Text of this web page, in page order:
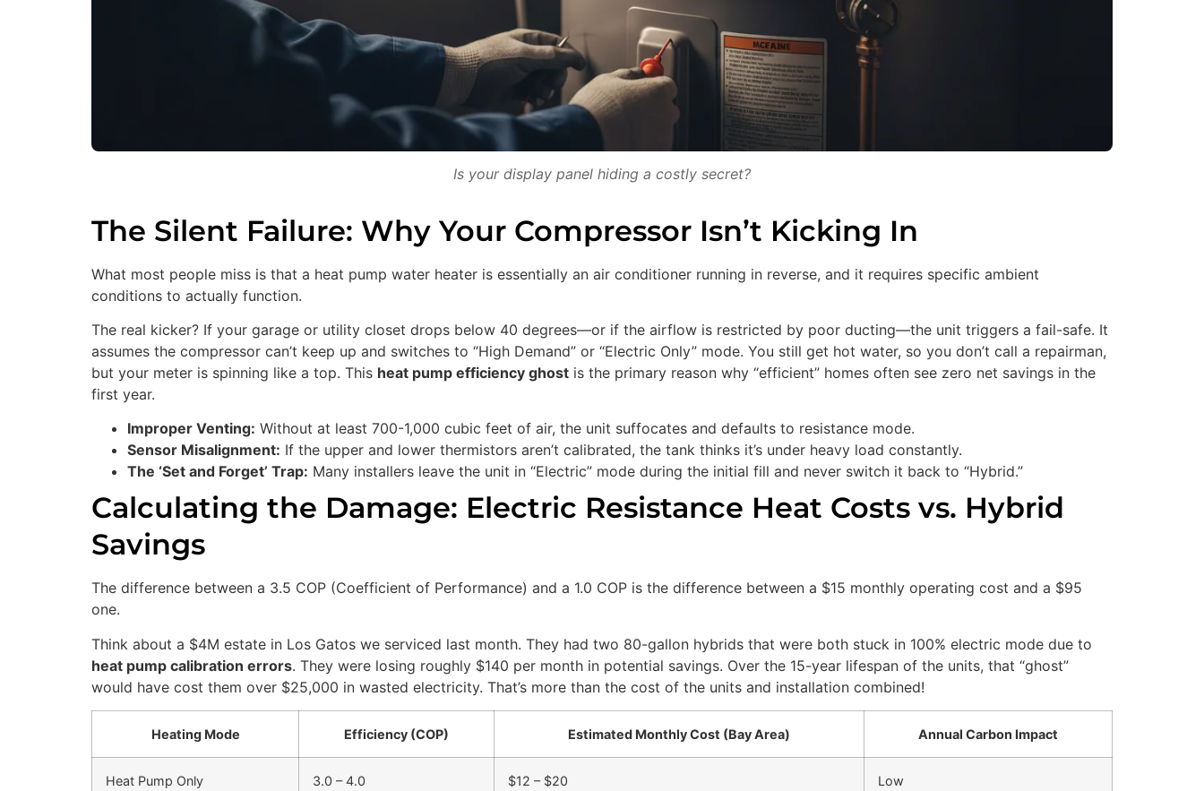
Is your display panel hiding a costly secret?
The Silent Failure: Why Your Compressor Isn’t Kicking In
What most people miss is that a heat pump water heater is essentially an air conditioner running in reverse, and it requires specific ambient
conditions to actually function.
The real kicker? If your garage or utility closet drops below 40 degrees—or if the airflow is restricted by poor ducting—the unit triggers a fail-safe. It
assumes the compressor can’t keep up and switches to “High Demand” or “Electric Only” mode. You still get hot water, so you don’t call a repairman,
but your meter is spinning like a top. This heat pump efficiency ghost is the primary reason why “efficient” homes often see zero net savings in the
first year.
Improper Venting: Without at least 700-1,000 cubic feet of air, the unit suffocates and defaults to resistance mode.
Sensor Misalignment: If the upper and lower thermistors aren’t calibrated, the tank thinks it’s under heavy load constantly.
The ‘Set and Forget’ Trap: Many installers leave the unit in “Electric” mode during the initial fill and never switch it back to “Hybrid.”
Calculating the Damage: Electric Resistance Heat Costs vs. Hybrid
Savings
The difference between a 3.5 COP (Coefficient of Performance) and a 1.0 COP is the difference between a $15 monthly operating cost and a $95
one.
Think about a $4M estate in Los Gatos we serviced last month. They had two 80-gallon hybrids that were both stuck in 100% electric mode due to
heat pump calibration errors. They were losing roughly $140 per month in potential savings. Over the 15-year lifespan of the units, that “ghost”
would have cost them over $25,000 in wasted electricity. That’s more than the cost of the units and installation combined!
Heating Mode Efficiency (COP) Estimated Monthly Cost (Bay Area) Annual Carbon Impact
Heat Pump Only 3.0 – 4.0 $12 – $20 Low